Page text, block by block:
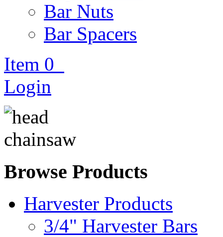
Bar Nuts
Bar Spacers
Item 0
Login
Browse Products
Harvester Products
3/4" Harvester Bars